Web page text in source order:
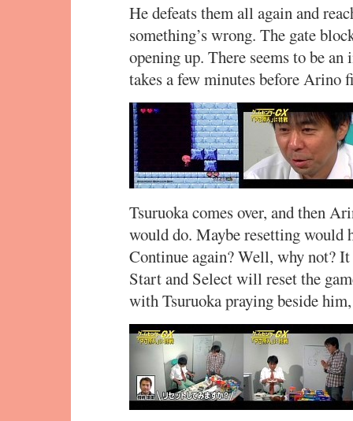
He defeats them all again and
something’s wrong. The gate
opening up. There seems to be
takes a few minutes before
Tsuruoka comes over, and then
would do. Maybe resetting would
Continue again? Well, why not?
Start and Select will reset the
with Tsuruoka praying beside